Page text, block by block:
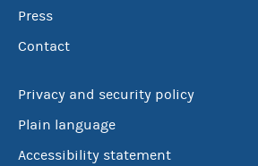
Press
Contact
Privacy and security policy
Plain language
Accessibility statement